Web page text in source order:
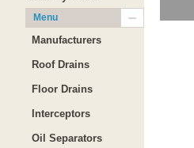
Menu
Manufacturers
Roof Drains
Floor Drains
Interceptors
Oil Separators